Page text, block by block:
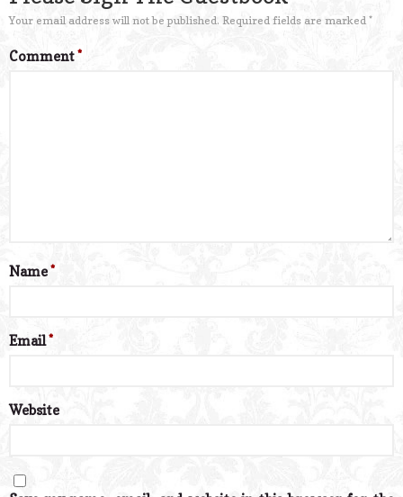
Your email address will not be published. Required fields are marked *
Comment*
Name*
Email*
Website